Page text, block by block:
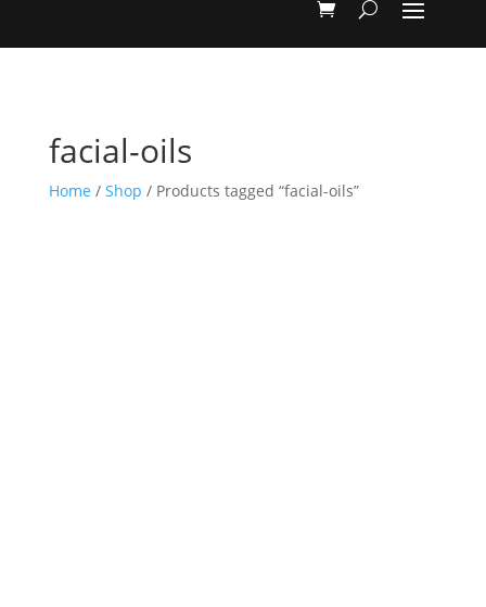
facial-oils
Home / Shop / Products tagged “facial-oils”